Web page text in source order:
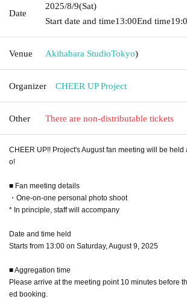
Date
2025/8/9(Sat)
Start date and time13:00End time
Venue Akihabara StudioTokyo)
Organizer CHEER UP Project
Other There are non-distributable tickets
CHEER UP!! Project's August fan meeting will be held
o!
■ Fan meeting details
・One-on-one personal photo shoot
* In principle, staff will accompany
Date and time held
Starts from 13:00 on Saturday, August 9, 2025
■ Aggregation time
Please arrive at the meeting point 10 minutes before
ed booking.